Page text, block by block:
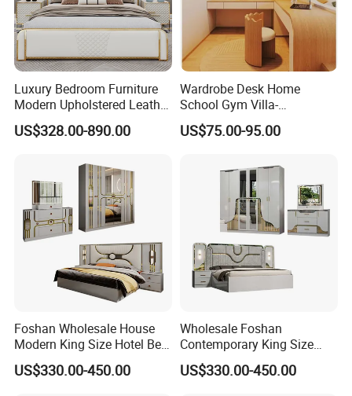
Luxury Bedroom Furniture
Modern Upholstered Leather
Italian Bed with Storage
King Size White Leather Bed
US$328.00-890.00
Wardrobe Desk Home
School Gym Villa-
Comfortable Cabinet Tatami
Bed Bedroom Set
US$75.00-95.00
Foshan Wholesale House
Modern King Size Hotel Bed
Room Sets Double Wooden
Frame Storage Full
US$330.00-450.00
Wholesale Foshan
Contemporary King Size
Bed Hotel Room Set Wood
Luxury House Modern
US$330.00-450.00